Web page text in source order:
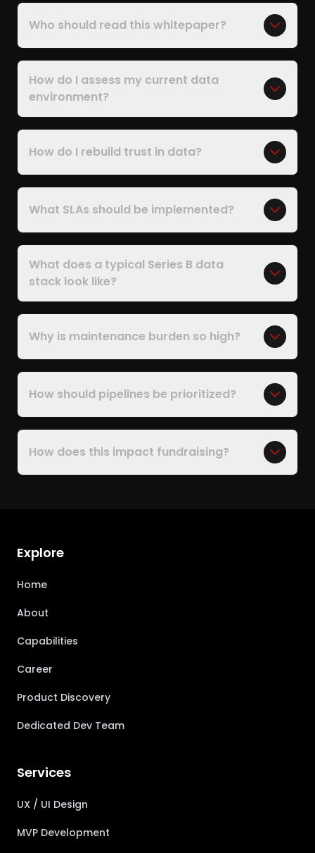
Who should read this whitepaper?
How do I assess my current data
environment?
How do I rebuild trust in data?
What SLAs should be implemented?
What does a typical Series B data
stack look like?
Why is maintenance burden so high?
How should pipelines be prioritized?
How does this impact fundraising?
Explore
Home
About
Capabilities
Career
Product Discovery
Dedicated Dev Team
Services
UX / UI Design
MVP Development